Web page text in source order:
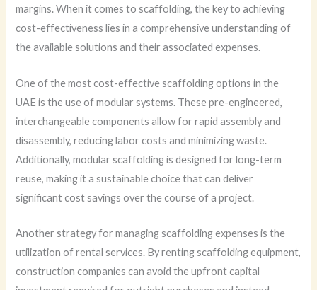
margins. When it comes to scaffolding, the key to achieving
cost-effectiveness lies in a comprehensive understanding of
the available solutions and their associated expenses.
One of the most cost-effective scaffolding options in the
UAE is the use of modular systems. These pre-engineered,
interchangeable components allow for rapid assembly and
disassembly, reducing labor costs and minimizing waste.
Additionally, modular scaffolding is designed for long-term
reuse, making it a sustainable choice that can deliver
significant cost savings over the course of a project.
Another strategy for managing scaffolding expenses is the
utilization of rental services. By renting scaffolding equipment,
construction companies can avoid the upfront capital